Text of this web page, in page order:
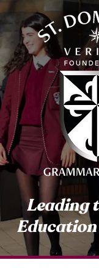
Leading
Education